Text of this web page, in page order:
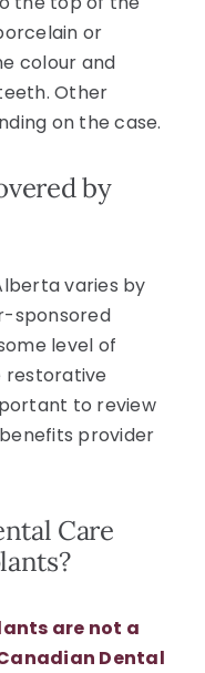
or
colour and
Other
on the case.
by
varies by
sponsored
level of
restorative
to review
provider
Care
are not a
Dental